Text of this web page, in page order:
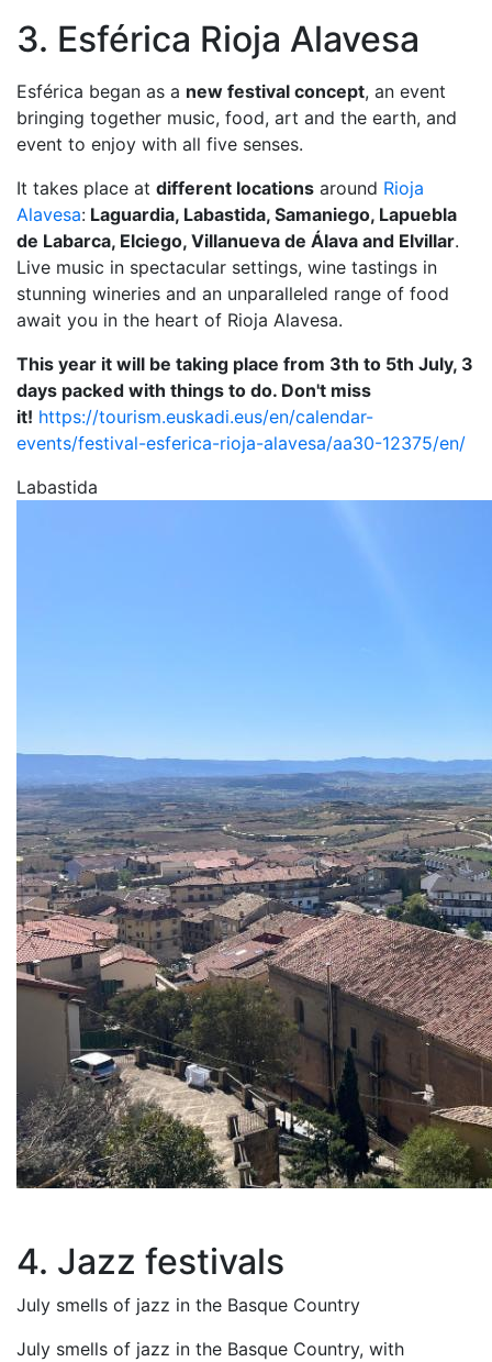
3. Esférica Rioja Alavesa
Esférica began as a new festival concept, an event
bringing together music, food, art and the earth, and
event to enjoy with all five senses.
It takes place at different locations around Rioja
Alavesa: Laguardia, Labastida, Samaniego, Lapuebla
de Labarca, Elciego, Villanueva de Álava and Elvillar.
Live music in spectacular settings, wine tastings in
stunning wineries and an unparalleled range of food
await you in the heart of Rioja Alavesa.
This year it will be taking place from 3th to 5th July, 3
days packed with things to do. Don't miss
it! https://tourism.euskadi.eus/en/calendar-
events/festival-esferica-rioja-alavesa/aa30-12375/en/
Labastida
4. Jazz festivals
July smells of jazz in the Basque Country
July smells of jazz in the Basque Country, with